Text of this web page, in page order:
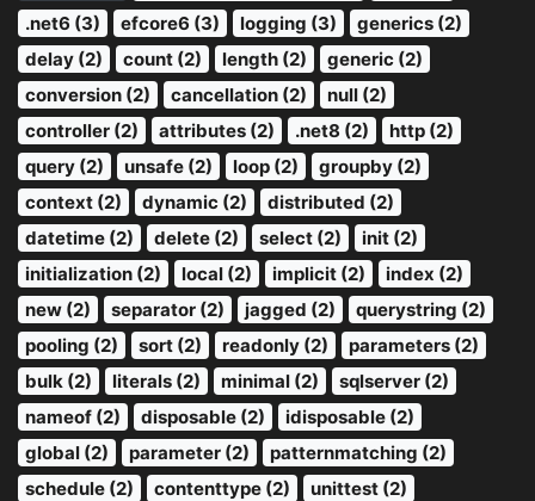
.net6 (3)
efcore6 (3) logging (3)
generics (2)
delay (2)
count (2) length (2)
generic (2)
conversion (2)
cancellation (2)
null (2)
controller (2)
attributes (2) .net8 (2)
http (2)
query (2)
unsafe (2) loop (2)
groupby (2)
context (2)
dynamic (2)
distributed (2)
datetime (2)
delete (2) select (2)
init (2)
initialization (2)
local (2) implicit (2)
index (2)
new (2)
separator (2) jagged (2)
querystring (2)
pooling (2)
sort (2) readonly (2)
parameters (2)
bulk (2)
literals (2) minimal (2)
sqlserver (2)
nameof (2)
disposable (2)
idisposable (2)
global (2)
parameter (2)
patternmatching (2)
schedule (2)
contenttype (2)
unittest (2)